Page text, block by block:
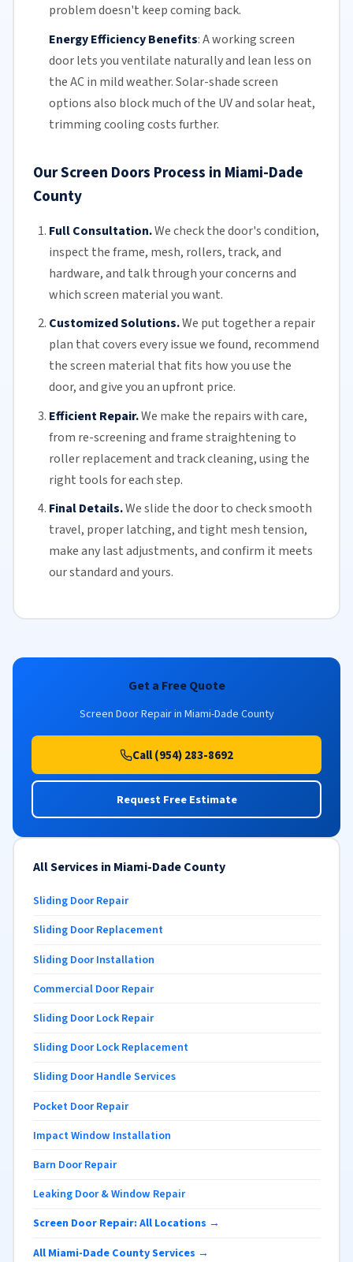
problem doesn't keep coming back.
Energy Efficiency Benefits:A working screen
door lets you ventilate naturally and lean less on
the AC in mild weather. Solar-shade screen
options also block much of the UV and solar heat,
trimmingcooling costsfurther.
Our Screen Doors Process in Miami-Dade
County
Full Consultation.We check the door's condition,
inspect the frame, mesh, rollers, track, and
hardware, and talk through your concerns and
which screen material you want.
Customized Solutions.We put together a repair
plan that covers every issue we found, recommend
the screen material that fits how you use the
door, and give you an upfront price.
Efficient Repair.We make the repairs with care,
from re-screening and frame straightening to
roller replacementand track cleaning, using the
right tools for each step.
Final Details.We slide the door to check smooth
travel, proper latching, and tight mesh tension,
make any last adjustments, and confirm it meets
our standard and yours.
Get a Free Quote
Screen Door Repair in Miami-Dade County
Call (954) 283-8692
Request Free Estimate
All Services in Miami-Dade County
Sliding Door Repair
Sliding Door Replacement
Sliding Door Installation
Commercial Door Repair
Sliding Door Lock Repair
Sliding Door Lock Replacement
Sliding Door Handle Services
Pocket Door Repair
Impact Window Installation
Barn Door Repair
Leaking Door & Window Repair
Screen Door Repair: All Locations →
All Miami-Dade County Services →